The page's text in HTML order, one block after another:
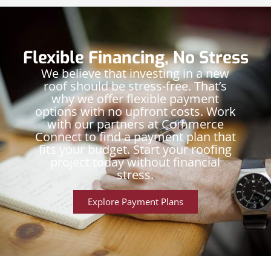
Flexible Financing, No Stress
We believe that investing in a new
roof should be stress-free. That’s
why we offer flexible payment
options with no upfront costs. Work
with our partners at Commerce
Connect to find a payment plan that
fits your budget. Start your roofing
project today without financial
stress.
Explore Payment Plans